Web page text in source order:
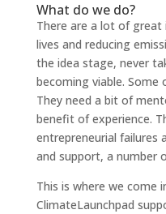
What do we do?
There are a lot of
lives and reducing
the idea stage, never
becoming viable. Some
They need a bit of men
benefit of experience.
entrepreneurial failures
and support, a number
This is where we come
ClimateLaunchpad